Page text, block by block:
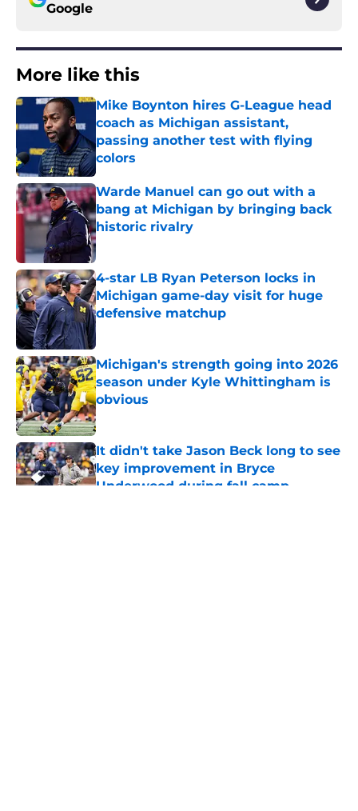
Google
More like this
Mike Boynton hires G-League head
coach as Michigan assistant,
passing another test with flying
colors
Published by on Invalid Date
Warde Manuel can go out with a
bang at Michigan by bringing back
historic rivalry
Published by on Invalid Date
4-star LB Ryan Peterson locks in
Michigan game-day visit for huge
defensive matchup
Michigan's strength going into 2026
season under Kyle Whittingham is
obvious
Published by on Invalid Date
It didn't take Jason Beck long to see
key improvement in Bryce
Underwood during fall camp